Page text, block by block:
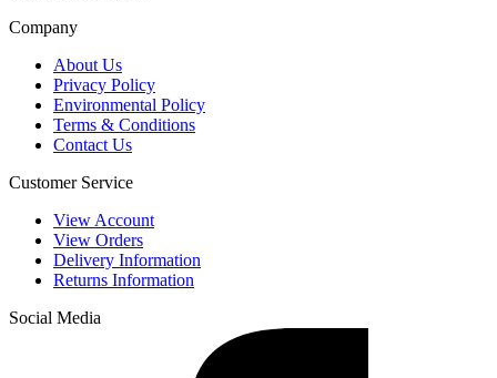
Company
About Us
Privacy Policy
Environmental Policy
Terms & Conditions
Contact Us
Customer Service
View Account
View Orders
Delivery Information
Returns Information
Social Media